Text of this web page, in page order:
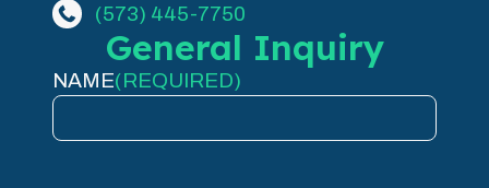
(573) 445-7750
General Inquiry
NAME(REQUIRED)